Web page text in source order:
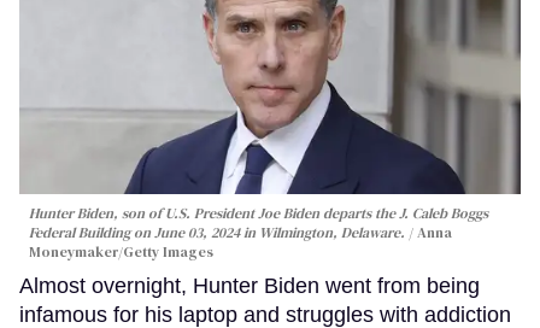
Hunter Biden, son of U.S. President Joe Biden departs the J. Caleb Boggs
Federal Building on June 03, 2024 in Wilmington, Delaware.
Anna
Moneymaker/Getty Images
Almost overnight, Hunter Biden went from being
infamous for his laptop and struggles with addiction